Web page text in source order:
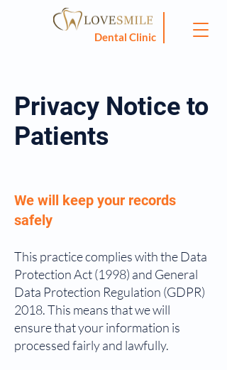
Dental Clinic
We will keep your records
safely
This practice complies with the Data
Protection Act (1998) and General
Data Protection Regulation (GDPR)
2018. This means that we will
ensure that your information is
processed fairly and lawfully.
Privacy Notice to
Patients